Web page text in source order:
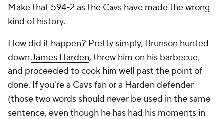
Make that 594-2 as the Cavs have made the wrong
kind of history.
How did it happen? Pretty simply, Brunson hunted
downJames Harden, threw him on his barbecue,
and proceeded to cook him well past the point of
done. If you're a Cavs fan or a Harden defender
(those two words should never be used in the same
sentence, even though he has had his moments in